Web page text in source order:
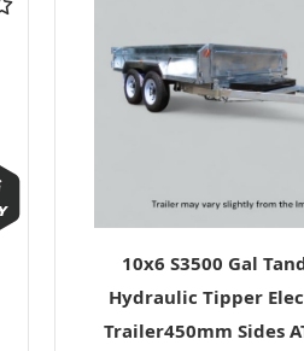
10x6 S3500 Gal
Hydraulic Tipper
Trailer450mm Sides